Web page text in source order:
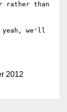
rather than
yeah, we'll
2012